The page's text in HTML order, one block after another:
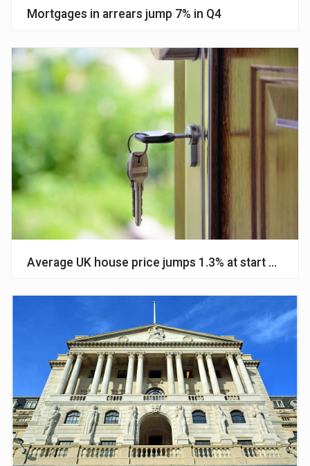
Mortgages in arrears jump 7% in Q4
Average UK house price jumps 1.3% at start of